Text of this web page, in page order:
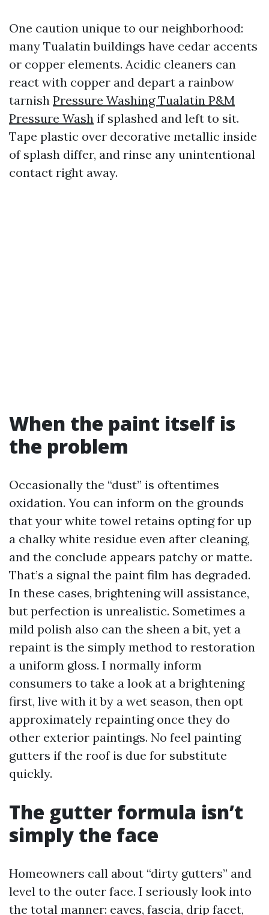
One caution unique to our neighborhood:
many Tualatin buildings have cedar accents
or copper elements. Acidic cleaners can
react with copper and depart a rainbow
tarnish Pressure Washing Tualatin P&M
Pressure Wash if splashed and left to sit.
Tape plastic over decorative metallic inside
of splash differ, and rinse any unintentional
contact right away.
When the paint itself is
the problem
Occasionally the “dust” is oftentimes
oxidation. You can inform on the grounds
that your white towel retains opting for up
a chalky white residue even after cleaning,
and the conclude appears patchy or matte.
That’s a signal the paint film has degraded.
In these cases, brightening will assistance,
but perfection is unrealistic. Sometimes a
mild polish also can the sheen a bit, yet a
repaint is the simply method to restoration
a uniform gloss. I normally inform
consumers to take a look at a brightening
first, live with it by a wet season, then opt
approximately repainting once they do
other exterior paintings. No feel painting
gutters if the roof is due for substitute
quickly.
The gutter formula isn’t
simply the face
Homeowners call about “dirty gutters” and
level to the outer face. I seriously look into
the total manner: eaves, fascia, drip facet,